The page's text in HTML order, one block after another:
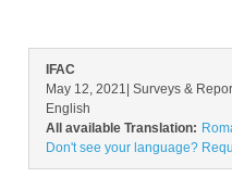
IFAC
May 12, 2021 | Surveys &
English
All available Translation:
Don't see your language?